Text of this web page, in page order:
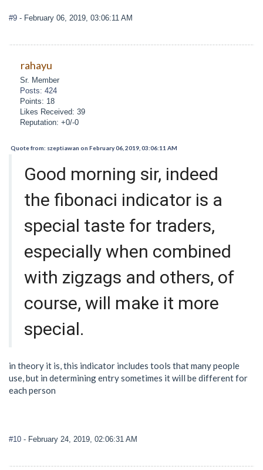
#9 - February 06, 2019, 03:06:11 AM
rahayu
Sr. Member
Posts: 424
Points: 18
Likes Received: 39
Reputation: +0/-0
Quote from: szeptiawan on February 06, 2019, 03:06:11 AM
Good morning sir, indeed
the fibonaci indicator is a
special taste for traders,
especially when combined
with zigzags and others, of
course, will make it more
special.
in theory it is, this indicator includes tools that many people
use, but in determining entry sometimes it will be different for
each person
#10 - February 24, 2019, 02:06:31 AM